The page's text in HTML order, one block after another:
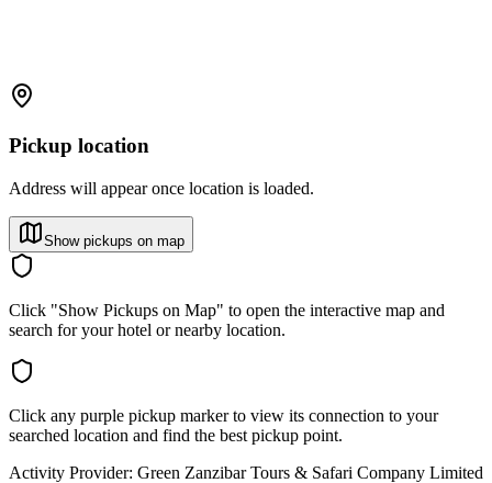
Pickup location
Address will appear once location is loaded.
Show pickups on map
Click "Show Pickups on Map" to open the interactive map and
search for your hotel or nearby location.
Click any purple pickup marker to view its connection to your
searched location and find the best pickup point.
Activity Provider: Green Zanzibar Tours & Safari Company Limited